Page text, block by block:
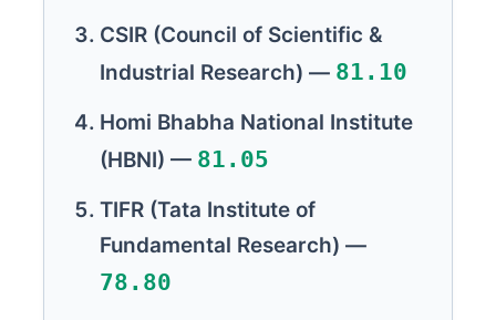
CSIR (Council of Scientific &
Industrial Research) — 81.10
Homi Bhabha National Institute
(HBNI) — 81.05
TIFR (Tata Institute of
Fundamental Research) —
78.80